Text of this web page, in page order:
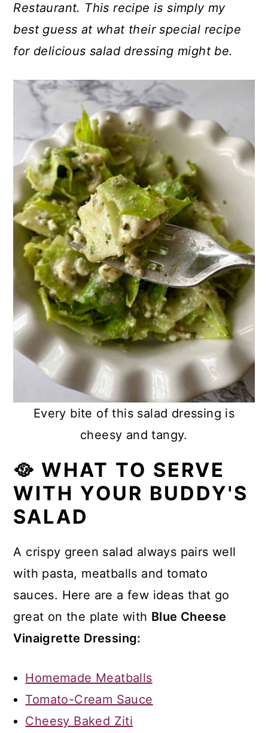
Restaurant. This recipe is simply my
best guess at what their special recipe
for delicious salad dressing might be.
Every bite of this salad dressing is
cheesy and tangy.
🥘 WHAT TO SERVE
WITH YOUR BUDDY'S
SALAD
A crispy green salad always pairs well
with pasta, meatballs and tomato
sauces. Here are a few ideas that go
great on the plate with Blue Cheese
Vinaigrette Dressing:
Homemade Meatballs
Tomato-Cream Sauce
Cheesy Baked Ziti